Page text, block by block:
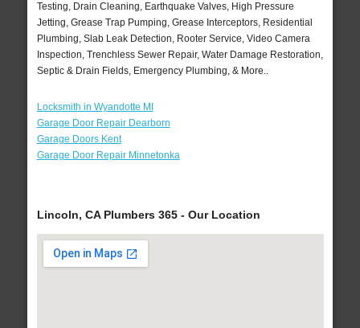
Testing, Drain Cleaning, Earthquake Valves, High Pressure
Jetting, Grease Trap Pumping, Grease Interceptors, Residential
Plumbing, Slab Leak Detection, Rooter Service, Video Camera
Inspection, Trenchless Sewer Repair, Water Damage Restoration,
Septic & Drain Fields, Emergency Plumbing, & More..
Locksmith in Wyandotte MI
Garage Door Repair Dearborn
Garage Doors Kent
Garage Door Repair Minnetonka
Lincoln, CA Plumbers 365 - Our Location